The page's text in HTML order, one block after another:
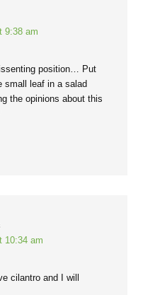
9:38 am
position… Put
small leaf in a salad
the opinions about this
10:34 am
cilantro and I will